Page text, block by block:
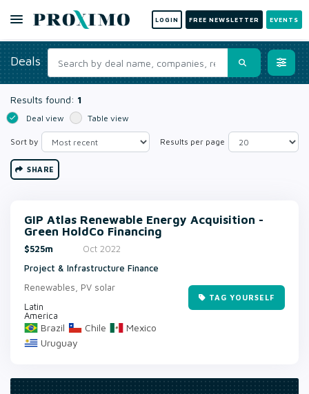
LOGIN FREE NEWSLETTER EVENTS
Deals
Results found: 1
Deal view Table view
Sort by Results per page
SHARE
GIP Atlas Renewable Energy Acquisition -
Green HoldCo Financing
$525m
Oct 2022
Project & Infrastructure Finance
Renewables, PV solar
Latin
America
Brazil Chile
Mexico
Uruguay
TAG YOURSELF